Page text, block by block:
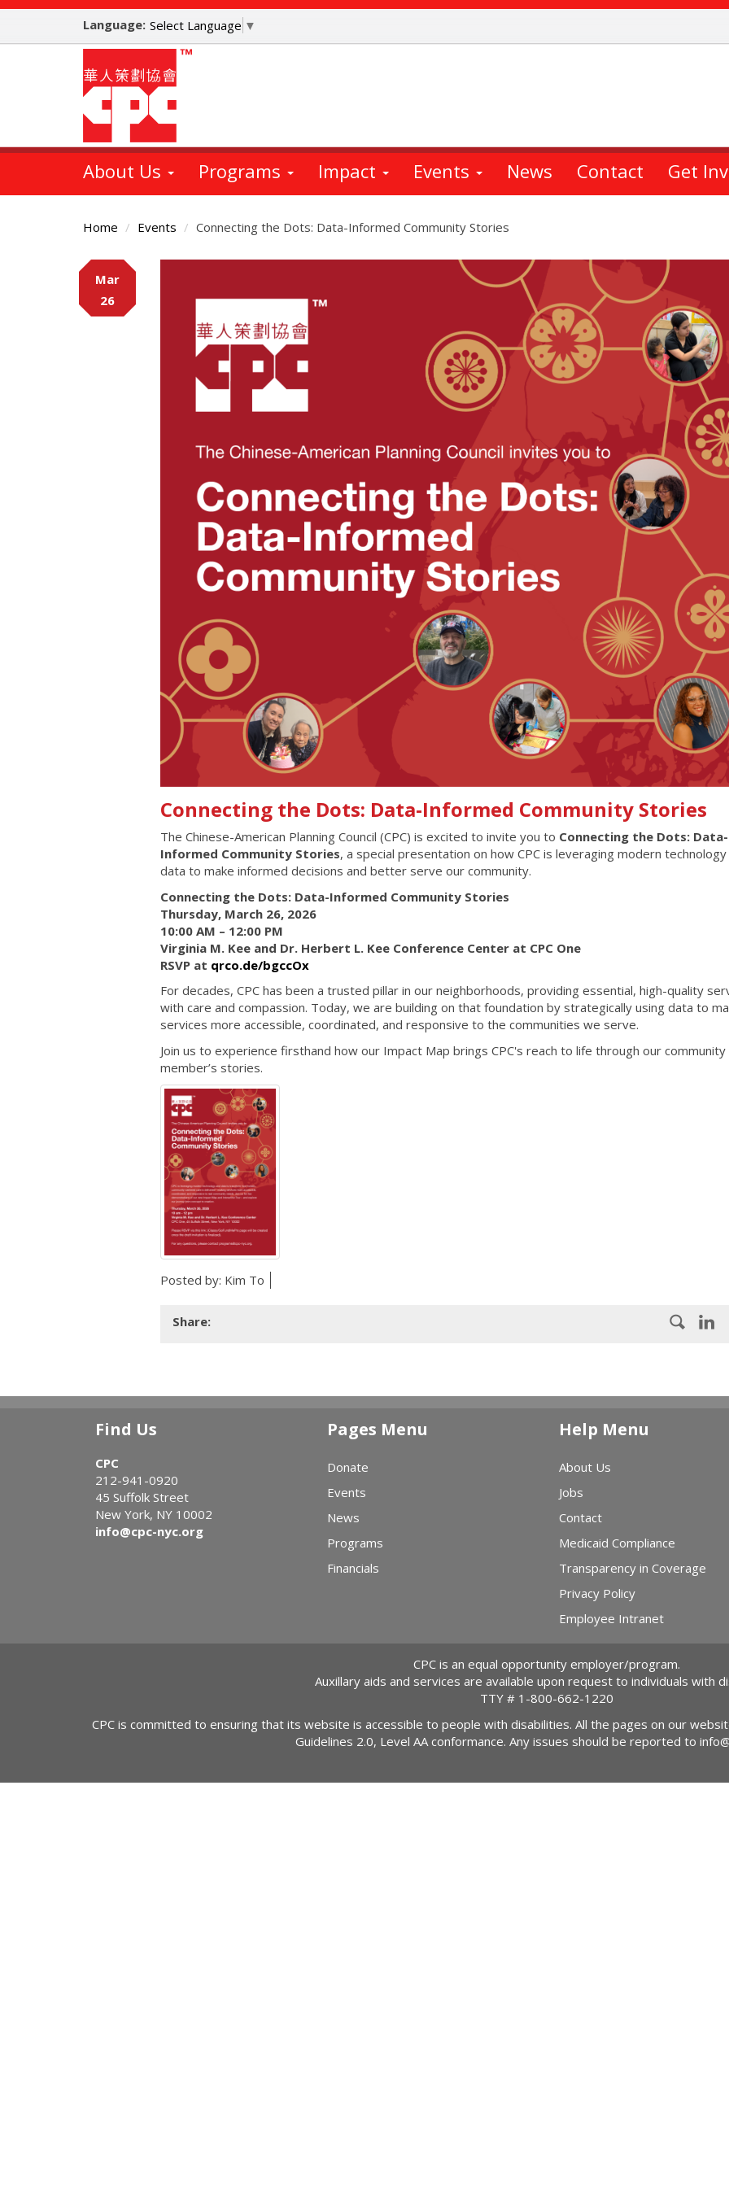
Skip
main
Language: Select Language ▼
About Us Programs Impact Events News Contact Get
Home Events Connecting the Dots: Data-Informed Community Stories
Mar
26
Connecting the Dots: Data-Informed Community Stories
The Chinese-American Planning Council (CPC) is excited to invite you to Connecting the Dots: Data-
Informed Community Stories, a special presentation on how CPC is leveraging modern technology
data to make informed decisions and better serve our community.
Connecting the Dots: Data-Informed Community Stories
Thursday, March 26, 2026
10:00 AM – 12:00 PM
Virginia M. Kee and Dr. Herbert L. Kee Conference Center at CPC One
RSVP at qrco.de/bgccOx
For decades, CPC has been a trusted pillar in our neighborhoods, providing essential, high-quality
with care and compassion. Today, we are building on that foundation by strategically using data to
services more accessible, coordinated, and responsive to the communities we serve.
Join us to experience firsthand how our Impact Map brings CPC's reach to life through our community
member’s stories.
Posted by: Kim To
Share:
Find Us
CPC
212-941-0920
45 Suffolk Street
New York, NY 10002
info@cpc-nyc.org
Pages Menu
Donate
Events
News
Programs
Financials
Help Menu
About Us
Jobs
Contact
Medicaid Compliance
Transparency in Coverage
Privacy Policy
Employee Intranet
CPC is an equal opportunity employer/program.
Auxillary aids and services are available upon request to individuals with
TTY # 1-800-662-1220
CPC is committed to ensuring that its website is accessible to people with disabilities. All the pages on our
Guidelines 2.0, Level AA conformance. Any issues should be reported to